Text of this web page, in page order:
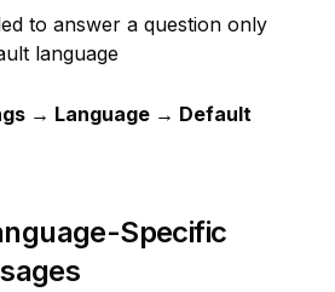
to answer a question only
language
→ Language → Default
Specific